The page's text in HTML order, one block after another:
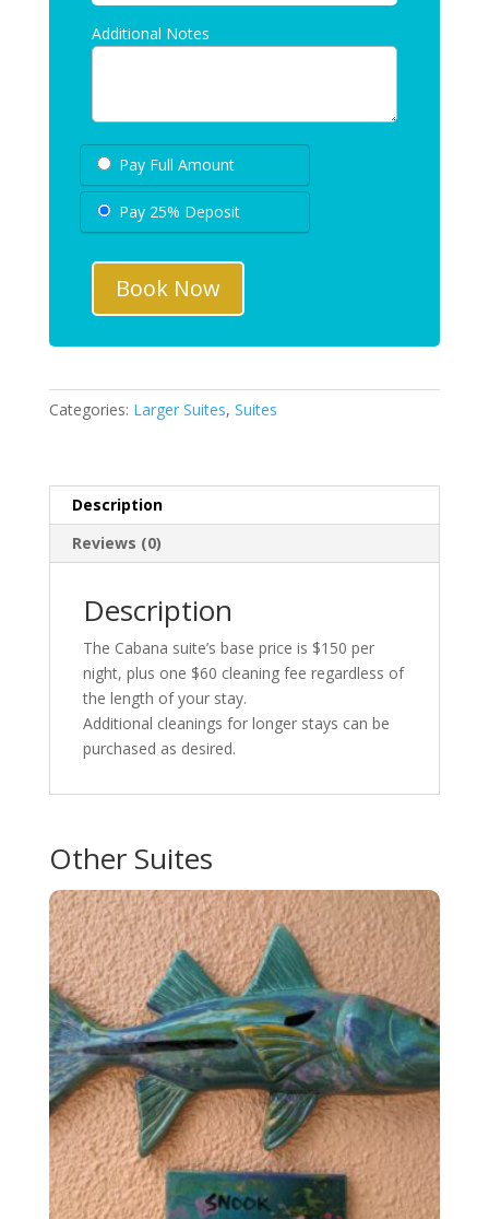
Additional Notes
Pay Full Amount
Pay 25% Deposit
Book Now
Categories: Larger Suites, Suites
Description
Reviews (0)
Description
The Cabana suite’s base price is $150 per
night, plus one $60 cleaning fee regardless of
the length of your stay.
Additional cleanings for longer stays can be
purchased as desired.
Other Suites